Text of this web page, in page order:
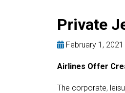
Private
February 1, 2021
Airlines Offer
The corporate,